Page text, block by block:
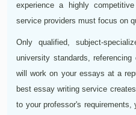
experience a highly
service providers must focus on
Only qualified, subject-
university standards,
will work on your essays at a
best essay writing service
to your professor's requirements,